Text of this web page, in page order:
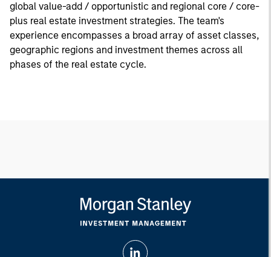
global value-add / opportunistic and regional core / core-
plus real estate investment strategies. The team's
experience encompasses a broad array of asset classes,
geographic regions and investment themes across all
phases of the real estate cycle.